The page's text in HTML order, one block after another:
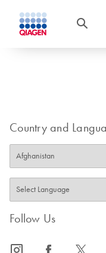
Country and
Follow Us
icon_0065_instagram-s icon_0064_facebook-s icon_0340_cc_gen_x-s